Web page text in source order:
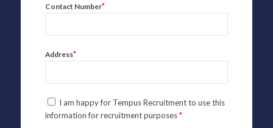
Contact Number*
Address*
I am happy for Tempus Recruitment to use this
information for recruitment purposes*